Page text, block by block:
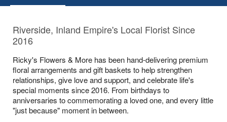
Flowers, Plants & Gifts
Our Shop
Riverside, Inland Empire's Local Florist Since
2016
Ricky's Flowers & More has been hand-delivering premium
floral arrangements and gift baskets to help strengthen
relationships, give love and support, and celebrate life's
special moments since 2016. From birthdays to
anniversaries to commemorating a loved one, and every little
"just because" moment in between.